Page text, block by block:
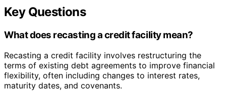
Key Questions
What does recasting a credit facility mean?
Recasting a credit facility involves restructuring the
terms of existing debt agreements to improve financial
flexibility, often including changes to interest rates,
maturity dates, and covenants.